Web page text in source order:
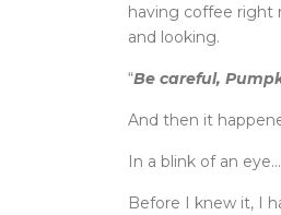
having coffee right
and looking.
“Be careful,
And then it
In a blink of an eye…
Before I knew it, I